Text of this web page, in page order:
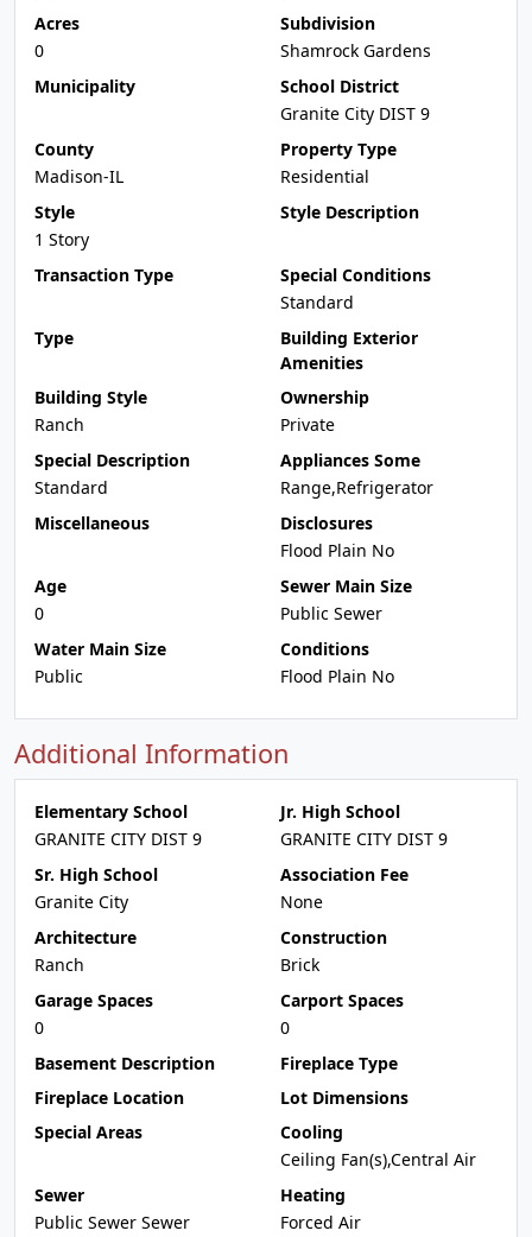
Acres
0
Subdivision
Shamrock Gardens
Municipality
School District
Granite City DIST 9
County
Madison-IL
Property Type
Residential
Style
1 Story
Style Description
Transaction Type
Special Conditions
Standard
Type
Building Exterior
Amenities
Building Style
Ranch
Ownership
Private
Special Description
Standard
Appliances Some
Range,Refrigerator
Miscellaneous
Disclosures
Flood Plain No
Age
0
Sewer Main Size
Public Sewer
Water Main Size
Public
Conditions
Flood Plain No
Additional Information
Elementary School
GRANITE CITY DIST 9
Jr. High School
GRANITE CITY DIST 9
Sr. High School
Granite City
Association Fee
None
Architecture
Ranch
Construction
Brick
Garage Spaces
0
Carport Spaces
0
Basement Description
Fireplace Type
Fireplace Location
Lot Dimensions
Special Areas
Cooling
Ceiling Fan(s),Central Air
Sewer
Public Sewer Sewer
Heating
Forced Air